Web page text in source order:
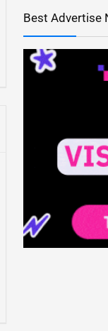
Best Advertise